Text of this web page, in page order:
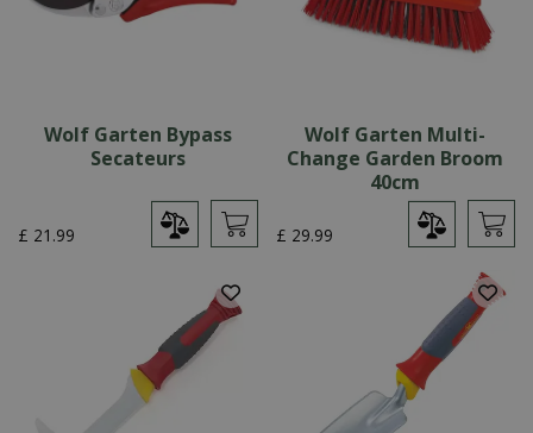
Wolf Garten Bypass
Secateurs
£ 21 .99
Wolf Garten Multi-
Change Garden Broom
40cm
£ 29.99